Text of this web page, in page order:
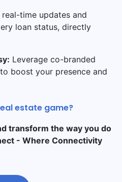
real-time updates and
loan status, directly
Leverage co-branded
boost your presence and
estate game?
transform the way you do
- Where Connectivity